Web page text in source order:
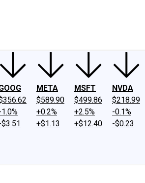
$3.51
META
$589.90
+0.2%
+$1.13
MSFT
$499.86
+2.5%
+$12.40
NVDA
$218.99
-0.1%
-$0.23